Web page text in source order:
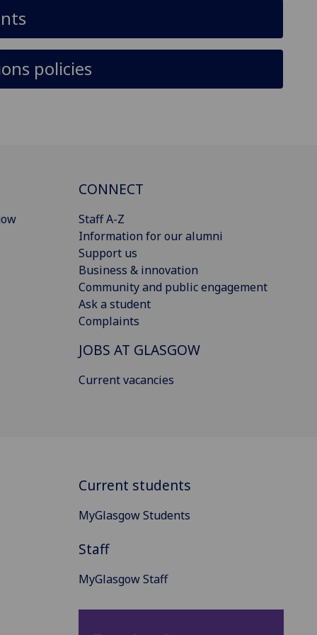
policies
CONNECT
Staff A-Z
Information for our alumni
Support us
Business & innovation
Community and public engagement
Ask a student
Complaints
JOBS AT GLASGOW
Current vacancies
Current students
MyGlasgow Students
Staff
MyGlasgow Staff